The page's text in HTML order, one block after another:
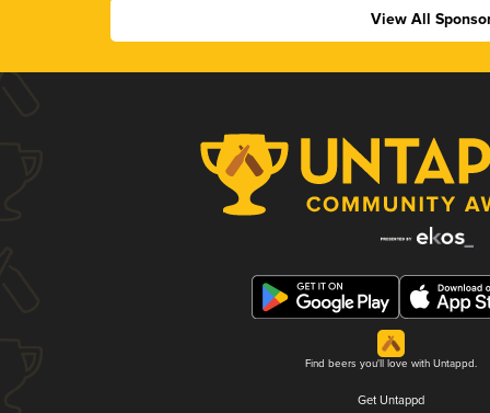
View All
Find beers you'll love with Untappd.
Get Untappd